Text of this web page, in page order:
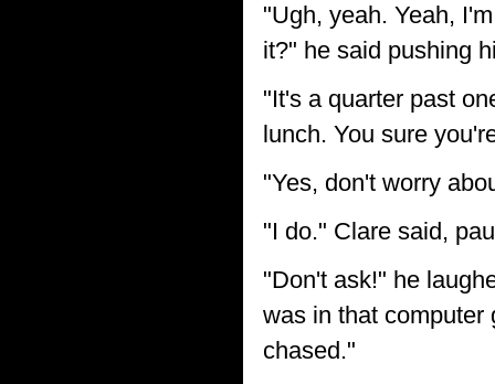
"Ugh, yeah. Yeah,
it?" he said pushing
"It's a quarter past
lunch. You sure
"Yes, don't worry
"I do." Clare said,
"Don't ask!" he
was in that computer
chased."